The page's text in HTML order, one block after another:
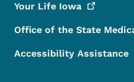
Your Life Iowa
Office of the State
Accessibility Assistance